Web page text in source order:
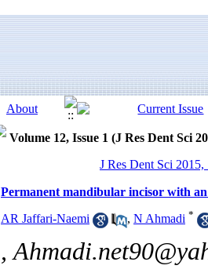
Volume 12, Issue 1 (J Res Dent Sci
J Res Dent Sci
Permanent mandibular incisor with
AR Jaffari-Naemi , N Ahmadi *
,